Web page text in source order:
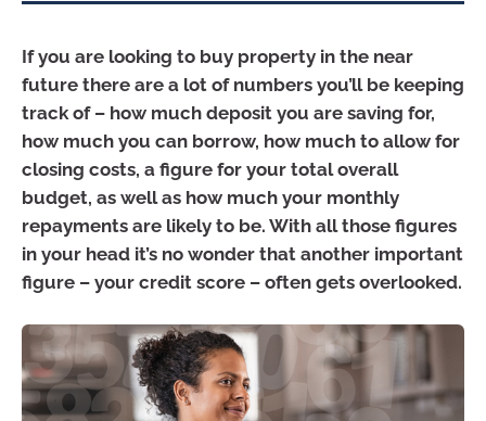
If you are looking to buy property in the near
future there are a lot of numbers you’ll be keeping
track of – how much deposit you are saving for,
how much you can borrow, how much to allow for
closing costs, a figure for your total overall
budget, as well as how much your monthly
repayments are likely to be. With all those figures
in your head it’s no wonder that another important
figure – your credit score – often gets overlooked.